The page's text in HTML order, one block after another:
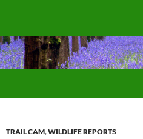
TRAIL CAM,WILDLIFE REPORTS